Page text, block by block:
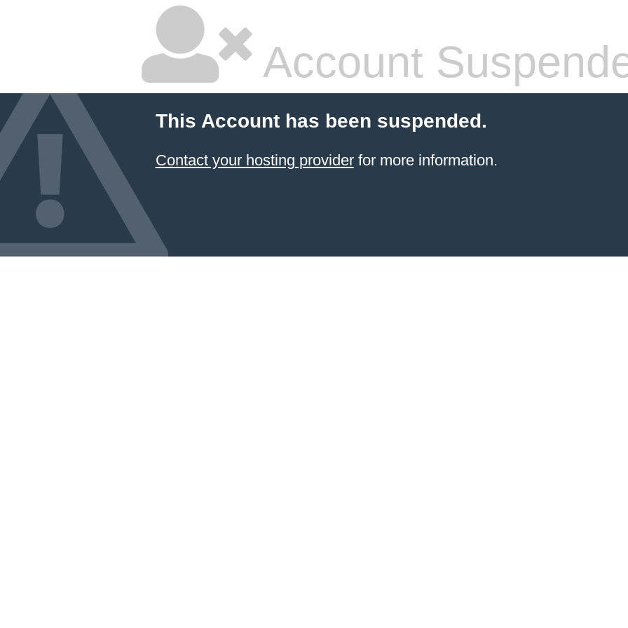
Account
This Account has been suspended.
Contact your hosting providerfor more information.